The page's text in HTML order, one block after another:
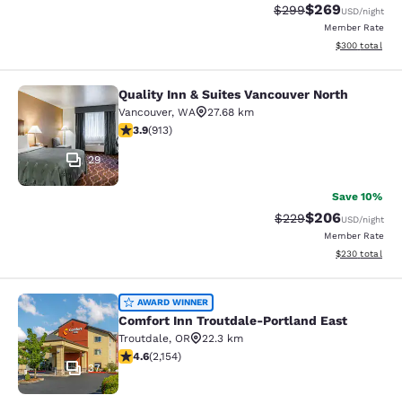
Strikethrough Rate:
$299Discounted
$269USD/night
Member Rate
View
$300 total
Quality Inn & Suites Vancouver
29
Quality Inn & Suites Vancouver North
Vancouver, WA
27.68 km
3.94 stars rating. Good. 913 reviews
3.9(913)
Save 10%
Strikethrough Rate:
$229Discounted
$206USD/night
Member Rate
View
$230 total
Comfort Inn Troutdale-Portland
37
AWARD WINNER
Comfort Inn Troutdale-Portland East
Troutdale, OR
22.3 km
4.56 stars rating. Excellent. 2154 reviews
4.6(2,154)